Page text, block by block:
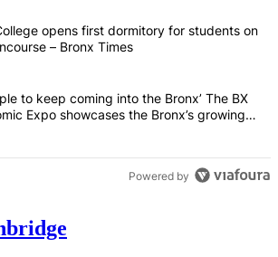
of the most commented articles in the last 7
"Lehman College opens first dormitory for
opens first dormitory for students on
– Bronx Times
"‘I want people to keep coming into the
to keep coming into the Bronx’ The BX
Expo showcases the Bronx’s growing
– Bronx Times
Powered by